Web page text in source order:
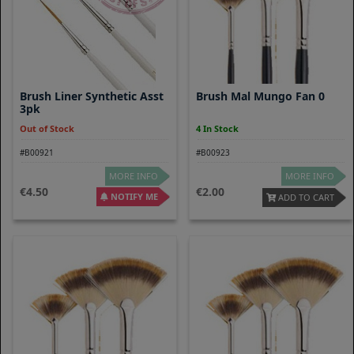
Brush Liner Synthetic Asst
3pk
Out of Stock
#B00921
4.50
MORE INFO
NOTIFY ME
Brush Mal Mungo Fan 0
4 In Stock
#B00923
2.00
MORE INFO
ADD TO CART